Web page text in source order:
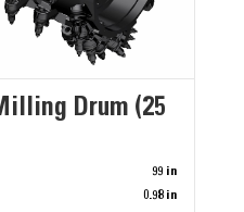
Drum (25
99 in
0.98 in